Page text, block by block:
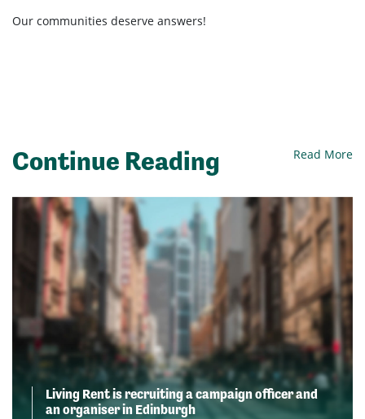
Our communities deserve answers!
Continue Reading Read More
Living Rent is recruiting a campaign officer and
an organiser in Edinburgh